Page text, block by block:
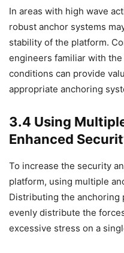
In areas with high wave
robust anchor systems
stability of the platform.
engineers familiar with
conditions can provide
appropriate anchoring
3.4 Using
Enhanced
To increase the security
platform, using multiple
Distributing the anchoring
evenly distribute the
excessive stress on a